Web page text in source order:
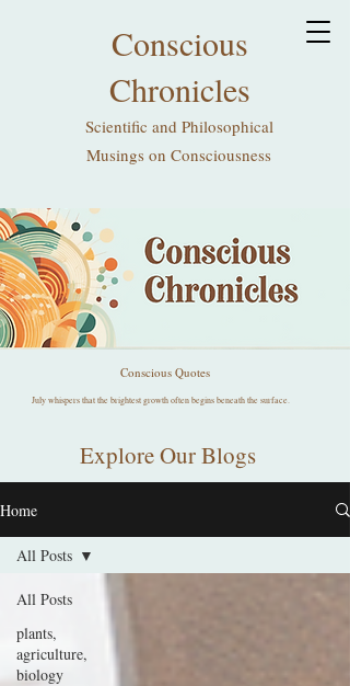
Conscious
Chronicles
Scientific and Philosophical
Musings on Consciousness
Conscious Quotes
July whispers that the brightest growth often begins beneath the surface.
Explore Our Blogs
Home
All Posts
plants,
agriculture,
biology
All Posts